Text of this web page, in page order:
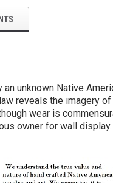
unknown Native
reveals the imagery
wear is
owner for wall